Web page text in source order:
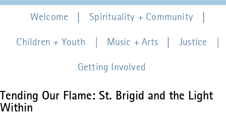
Tending Our Flame: St. Brigid and the Light
Within
Welcome Spirituality + Community
Children + Youth Music + Arts Justice
Getting Involved